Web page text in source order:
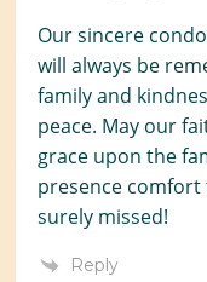
Our sincere
will always be
family and
peace. May our
grace upon the
presence
surely missed!
Reply